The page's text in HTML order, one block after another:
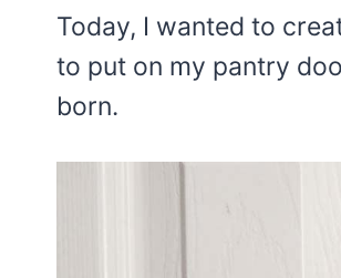
Today, I wanted to
to put on my pantry
born.